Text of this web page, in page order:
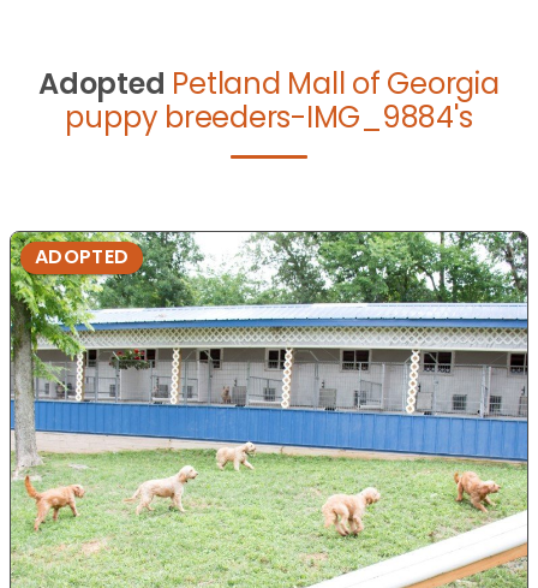
Adopted Petland Mall of Georgia
puppy breeders-IMG_9884's
ADOPTED